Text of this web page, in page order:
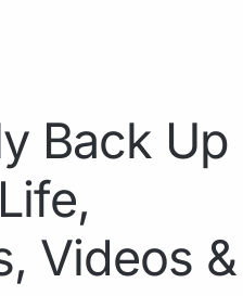
Back Up
Videos &